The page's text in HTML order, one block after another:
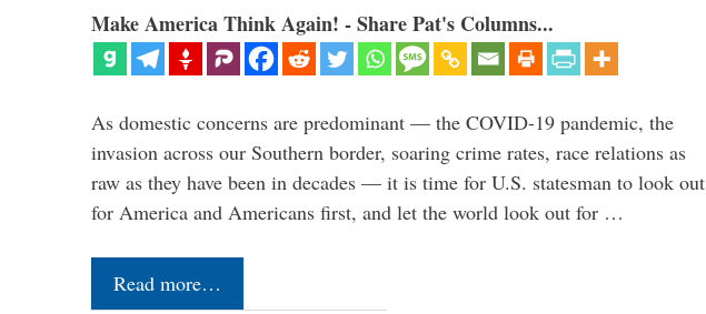
Make America Think Again! - Share Pat's Columns...
As domestic concerns are predominant — the COVID-19 pandemic, the
invasion across our Southern border, soaring crime rates, race relations as
raw as they have been in decades — it is time for U.S. statesman to look out
for America and Americans first, and let the world look out for …
Read more…